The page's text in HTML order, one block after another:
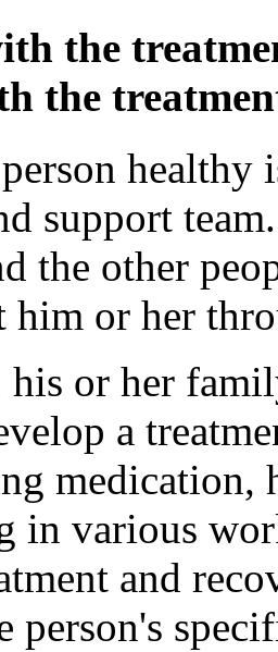
the
the
healthy
support
the other
or her
his or her
a
medication,
in various
and
person's